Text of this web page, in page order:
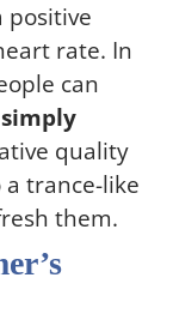
positive
rate. In
can
quality
trance-like
them.